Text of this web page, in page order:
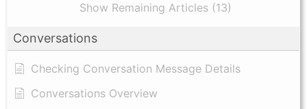
Show Remaining Articles (13)
Conversations
Checking Conversation Message Details
Conversations Overview